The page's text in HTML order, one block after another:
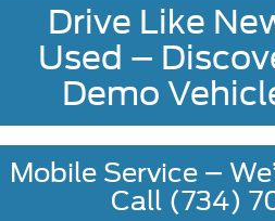
Drive Like
Used –
Demo
Mobile Service –
Call (734)